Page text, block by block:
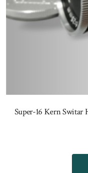
Super-16 Kern Switar